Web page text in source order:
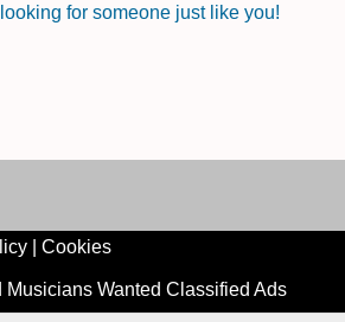
for someone just like you!
| Cookies
Wanted Classified Ads